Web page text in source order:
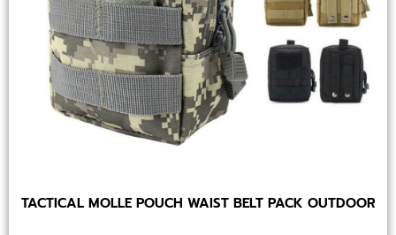
TACTICAL MOLLE POUCH WAIST BELT PACK OUTDOOR